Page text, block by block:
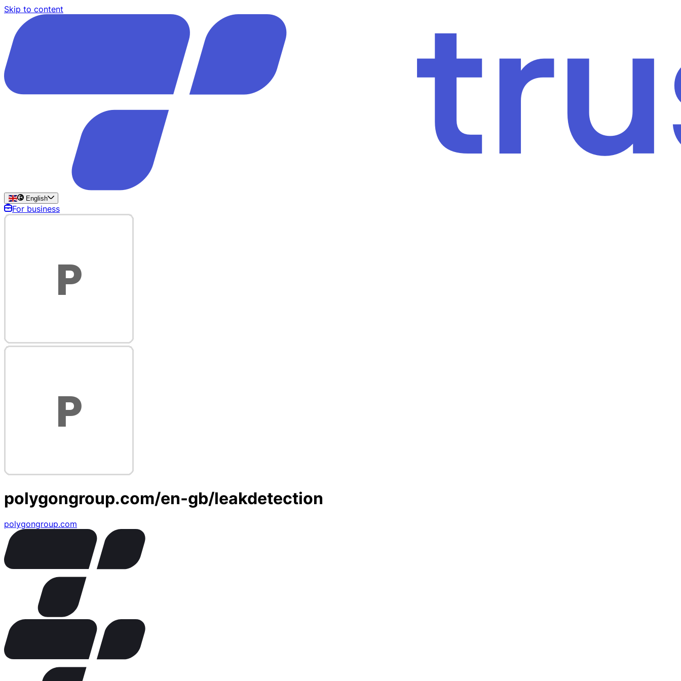
Skip to content
English
For business
polygongroup.com/en-gb/leakdetection
polygongroup.com